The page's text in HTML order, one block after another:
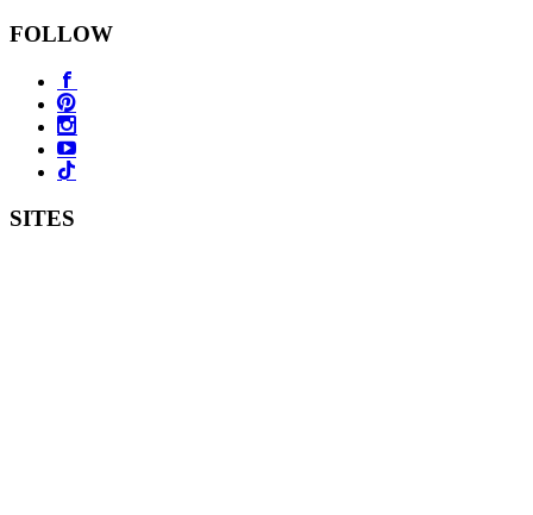
FOLLOW
SITES